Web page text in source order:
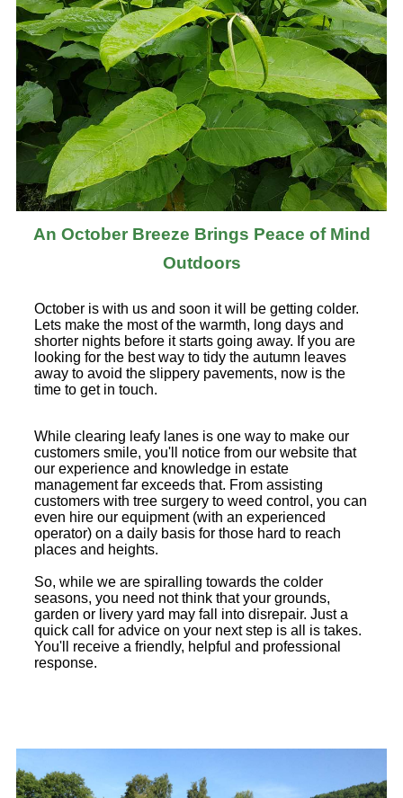
An October Breeze Brings Peace of Mind
Outdoors
October is with us and soon it will be getting colder.
Lets make the most of the warmth, long days and
shorter nights before it starts going away. If you are
looking for the best way to tidy the autumn leaves
away to avoid the slippery pavements, now is the
time to get in touch.
While clearing leafy lanes is one way to make our
customers smile, you'll notice from our website that
our experience and knowledge in estate
management far exceeds that. From assisting
customers with tree surgery to weed control, you can
even hire our equipment (with an experienced
operator) on a daily basis for those hard to reach
places and heights.
So, while we are spiralling towards the colder
seasons, you need not think that your grounds,
garden or livery yard may fall into disrepair. Just a
quick call for advice on your next step is all is takes.
You'll receive a friendly, helpful and professional
response.